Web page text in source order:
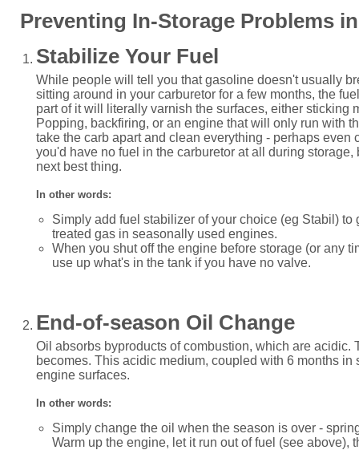
Preventing In-Storage Problems
Stabilize Your Fuel
While people will tell you that gasoline doesn't usually
sitting around in your carburetor for a few months, the
part of it will literally varnish the surfaces, either sticking
Popping, backfiring, or an engine that will only run with
take the carb apart and clean everything - perhaps
you'd have no fuel in the carburetor at all during
next best thing.
In other words:
Simply add fuel stabilizer of your choice (eg Stabil)
treated gas in seasonally used engines.
When you shut off the engine before storage (or any
use up what's in the tank if you have no valve.
End-of-season Oil Change
Oil absorbs byproducts of combustion, which are
becomes. This acidic medium, coupled with 6 months
engine surfaces.
In other words:
Simply change the oil when the season is over -
Warm up the engine, let it run out of fuel (see